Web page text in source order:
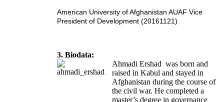
American University of Afghanistan AUAF Vice
President of Development (20161121)
3. Biodata:
Ahmadi Ershad was born and
raised in Kabul and stayed in
Afghanistan during the course of
the civil war. He completed a
master’s degree in governance